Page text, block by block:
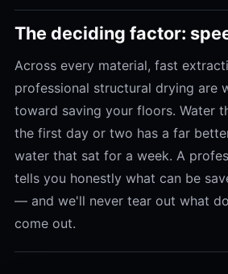
The deciding factor:
Across every material, fast
professional structural drying are
toward saving your floors. Water
the first day or two has a far
water that sat for a week. A
tells you honestly what can be
— and we'll never tear out what
come out.